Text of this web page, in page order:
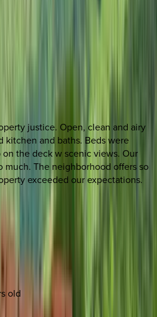
justice. Open, clean and airy
kitchen and baths. Beds were
the deck w scenic views. Our
much. The neighborhood offers so
exceeded our expectations.
old